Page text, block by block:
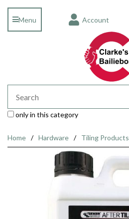
only in this category
Account
Menu
Home Hardware Tiling Products